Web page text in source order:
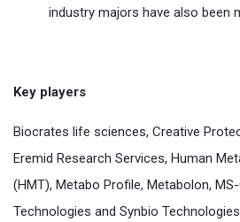
industry majors have also been
Key players
Biocrates life sciences, Creative
Eremid Research Services, Human
(HMT), Metabo Profile, Metabolon,
Technologies and Synbio